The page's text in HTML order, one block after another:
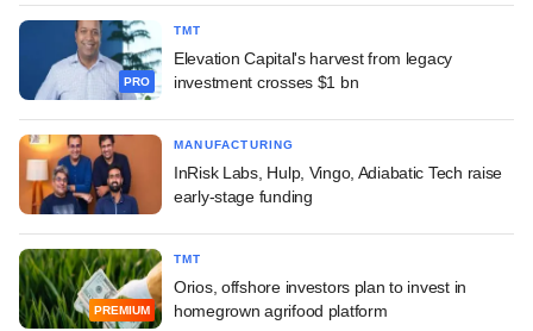
PRO
TMT
Elevation Capital's harvest from legacy
investment crosses $1 bn
MANUFACTURING
InRisk Labs, Hulp, Vingo, Adiabatic Tech raise
early-stage funding
PREMIUM
TMT
Orios, offshore investors plan to invest in
homegrown agrifood platform